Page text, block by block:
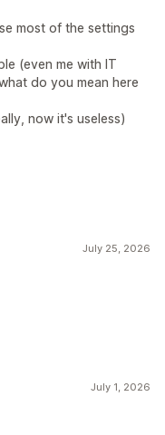
most of the settings
(even me with IT
do you mean here
now it's useless)
July 25, 2026
July 1, 2026